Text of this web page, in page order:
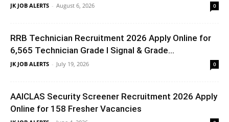
JK JOB ALERTS - August 6, 2026 0
RRB Technician Recruitment 2026 Apply Online for
6,565 Technician Grade I Signal & Grade...
JK JOB ALERTS - July 19, 2026 0
AAICLAS Security Screener Recruitment 2026 Apply
Online for 158 Fresher Vacancies